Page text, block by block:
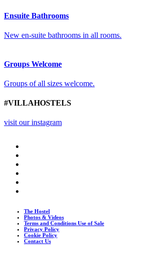
Ensuite Bathrooms
New en-suite bathrooms in all rooms.
Groups Welcome
Groups of all sizes welcome.
#VILLAHOSTELS
visit our instagram
The Hostel
Photos & Videos
Terms and Conditions Use of Sale
Privacy Policy
Cookie Policy
Contact Us